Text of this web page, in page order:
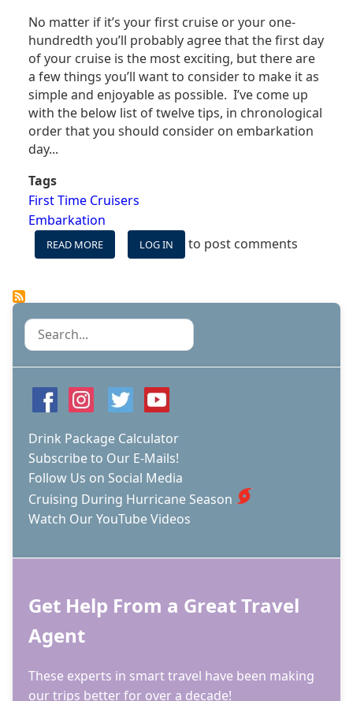
No matter if it’s your first cruise or your one-
hundredth you’ll probably agree that the first day
of your cruise is the most exciting, but there are
a few things you’ll want to consider to make it as
simple and enjoyable as possible. I’ve come up
with the below list of twelve tips, in chronological
order that you should consider on embarkation
day...
Tags
First Time Cruisers
Embarkation
READ MORE
12
SHOULD
DO
FIRST
DAY
OF
YOUR
LOG IN to post comments
Search
Drink Package Calculator
Subscribe to Our E-Mails!
Follow Us on Social Media
Cruising During Hurricane Season
Watch Our YouTube Videos
Get Help From a Great Travel
Agent
These experts in smart travel have been making
our trips better for over a decade!